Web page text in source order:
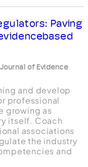
Paving
of Evidence
and develop
professional
growing as
itself. Coach
associations
the industry
and